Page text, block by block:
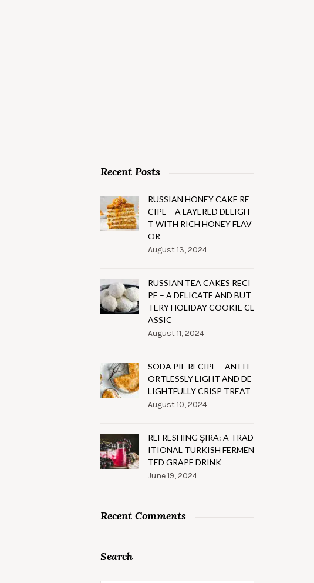
Recent Posts
RUSSIAN HONEY CAKE RE
CIPE – A LAYERED DELIGH
T WITH RICH HONEY FLAV
OR
August 13, 2024
RUSSIAN TEA CAKES RECI
PE – A DELICATE AND BUT
TERY HOLIDAY COOKIE CL
ASSIC
August 11, 2024
SODA PIE RECIPE – AN EFF
ORTLESSLY LIGHT AND DE
LIGHTFULLY CRISP TREAT
August 10, 2024
REFRESHING ŞIRA: A TRAD
ITIONAL TURKISH FERMEN
TED GRAPE DRINK
June 19, 2024
Recent Comments
Search